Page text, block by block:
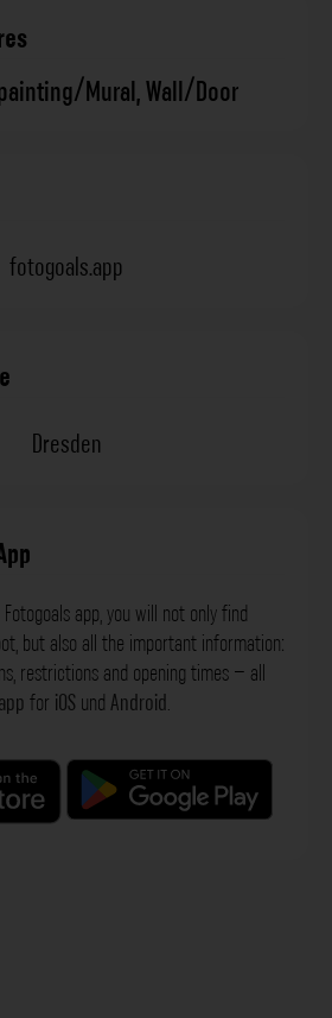
Mural,Wall/Door
fotogoals.app
Dresden
app, you will not only find
but also all the important information:
restrictions and opening times – all
app for iOS und Android.